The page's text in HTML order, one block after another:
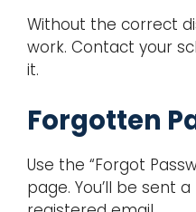
Without the correct
work. Contact your
it.
Forgotten
Use the “Forgot
page. You’ll be sent